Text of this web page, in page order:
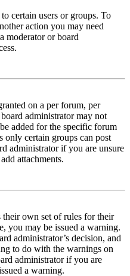
certain users or groups. To
action you may need
moderator or board
on a per forum, per
administrator may not
added for the specific forum
only certain groups can post
administrator if you are unsure
attachments.
their own set of rules for their
you may be issued a warning.
administrator’s decision, and
to do with the warnings on
administrator if you are
a warning.